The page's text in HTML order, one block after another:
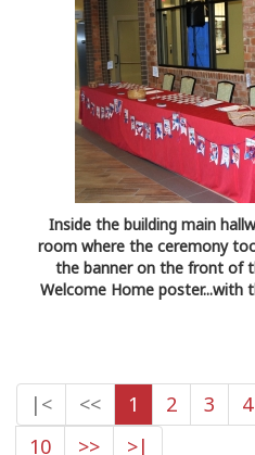
Inside the building main
room where the ceremony
the banner on the front of
Welcome Home poster...with
|< << 1 2 3 4
10
>> >|